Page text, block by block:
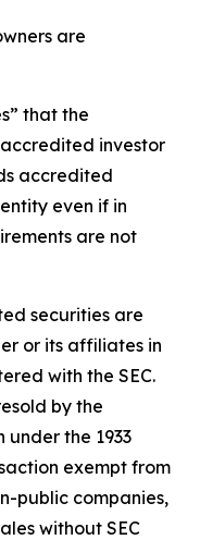
are
that the
investor
accredited
even if in
are not
securities are
or its affiliates in
with the SEC.
by the
the 1933
exempt from
public companies,
without SEC